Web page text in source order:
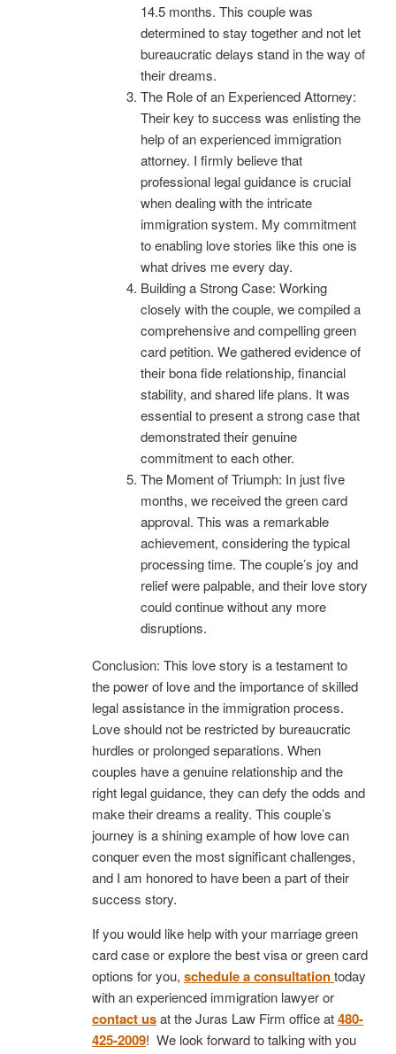
14.5 months. This couple was
determined to stay together and not let
bureaucratic delays stand in the way of
their dreams.
The Role of an Experienced Attorney:
Their key to success was enlisting the
help of an experienced immigration
attorney. I firmly believe that
professional legal guidance is crucial
when dealing with the intricate
immigration system. My commitment
to enabling love stories like this one is
what drives me every day.
Building a Strong Case: Working
closely with the couple, we compiled a
comprehensive and compelling green
card petition. We gathered evidence of
their bona fide relationship, financial
stability, and shared life plans. It was
essential to present a strong case that
demonstrated their genuine
commitment to each other.
The Moment of Triumph: In just five
months, we received the green card
approval. This was a remarkable
achievement, considering the typical
processing time. The couple’s joy and
relief were palpable, and their love story
could continue without any more
disruptions.
Conclusion: This love story is a testament to
the power of love and the importance of skilled
legal assistance in the immigration process.
Love should not be restricted by bureaucratic
hurdles or prolonged separations. When
couples have a genuine relationship and the
right legal guidance, they can defy the odds and
make their dreams a reality. This couple’s
journey is a shining example of how love can
conquer even the most significant challenges,
and I am honored to have been a part of their
success story.
If you would like help with your marriage green
card case or explore the best visa or green card
options for you, schedule a consultationtoday
with an experienced immigration lawyer or
contact usat the Juras Law Firm office at480-
425-2009! We look forward to talking with you